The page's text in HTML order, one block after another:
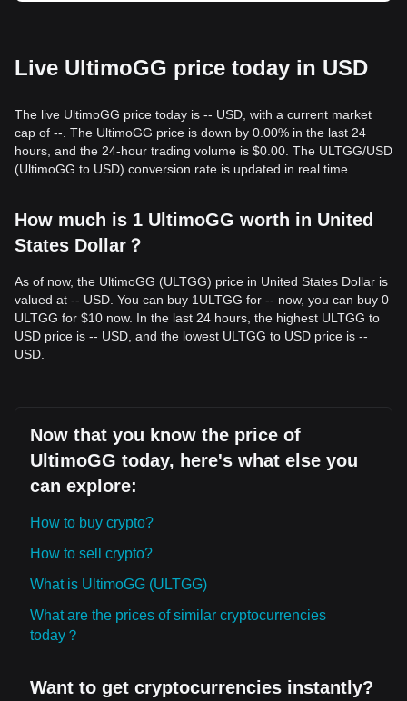
Live UltimoGG price today in USD
The live UltimoGG price today is -- USD, with a current market
cap of --. The UltimoGG price is down by 0.00% in the last 24
hours, and the 24-hour trading volume is $0.00. The ULTGG/USD
(UltimoGG to USD) conversion rate is updated in real time.
How much is 1 UltimoGG worth in United
States Dollar？
As of now, the UltimoGG (ULTGG) price in United States Dollar is
valued at -- USD. You can buy 1ULTGG for -- now, you can buy 0
ULTGG for $10 now. In the last 24 hours, the highest ULTGG to
USD price is -- USD, and the lowest ULTGG to USD price is --
USD.
Now that you know the price of
UltimoGG today, here's what else you
can explore:
How to buy crypto?
How to sell crypto?
What is UltimoGG (ULTGG)
What are the prices of similar cryptocurrencies
today？
Want to get cryptocurrencies instantly?